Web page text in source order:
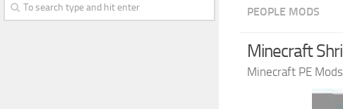
PEOPLE MODS
Minecraft
Minecraft PE Mods